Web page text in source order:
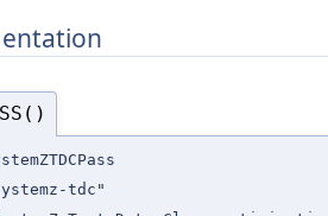
tdc"